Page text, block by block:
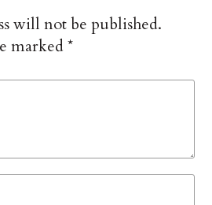
will not be published.
marked*